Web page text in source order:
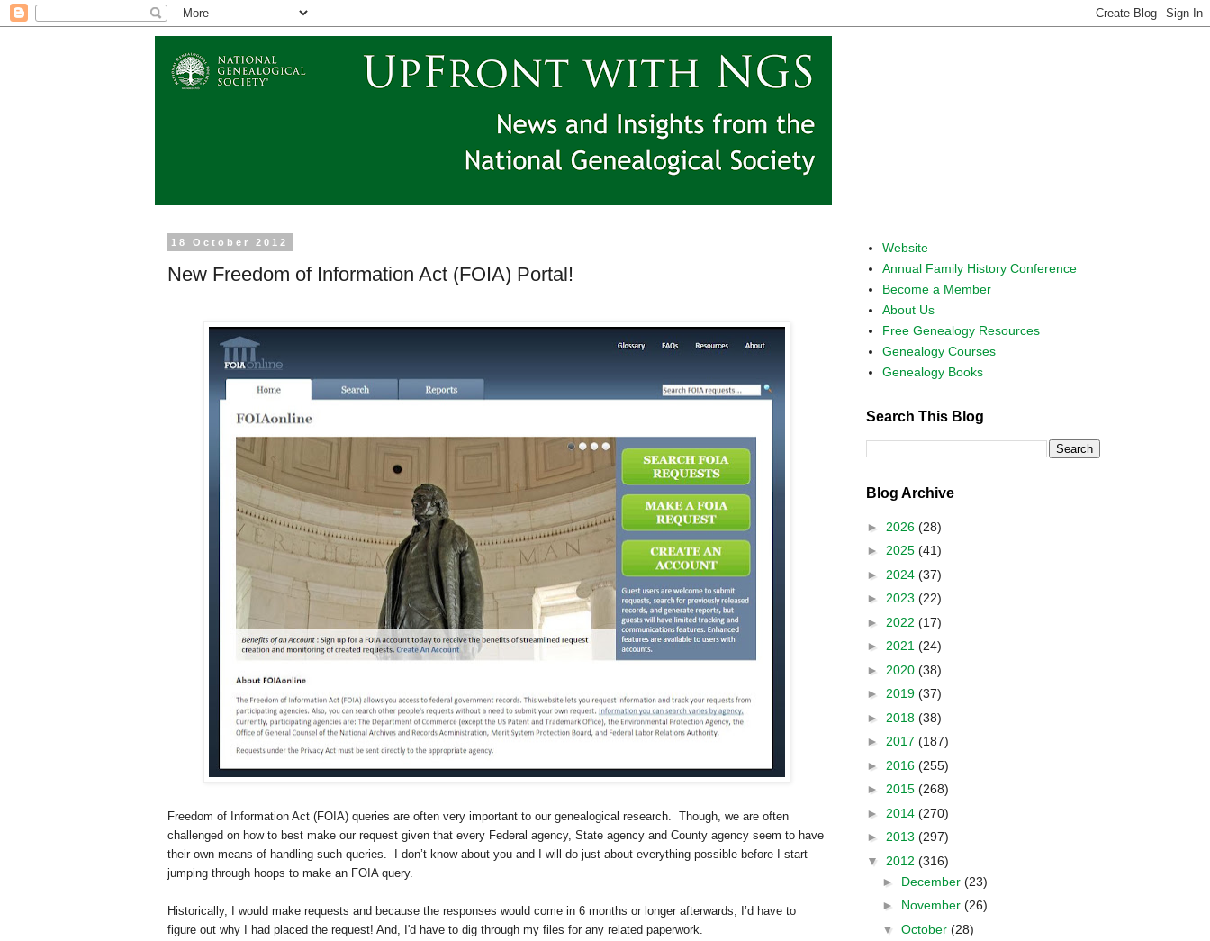
18 October 2012
New Freedom of Information Act (FOIA) Portal!
Freedom of Information Act (FOIA) queries are often very important to our genealogical research. Though, we are often
challenged on how to best make our request given that every Federal agency, State agency and County agency seem to have
their own means of handling such queries.
I don’t know about you and I will do just about everything possible before I start
jumping through hoops to make an FOIA query.
Historically, I would make requests and because the responses would come in 6 months or longer afterwards, I’d have to
figure out why I had placed the request! And, I'd have to dig through my files for any related paperwork.
Website
Annual Family History Conference
Become a Member
About Us
Free Genealogy Resources
Genealogy Courses
Genealogy Books
Search This Blog
Blog Archive
► 2026 (28)
► 2025 (41)
► 2024 (37)
► 2023 (22)
► 2022 (17)
► 2021 (24)
► 2020 (38)
► 2019 (37)
► 2018 (38)
► 2017 (187)
► 2016 (255)
► 2015 (268)
► 2014 (270)
► 2013 (297)
▼ 2012 (316)
► December (23)
► November (26)
▼ October (28)